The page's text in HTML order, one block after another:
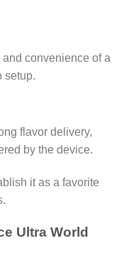
convenience of a
setup.
flavor delivery,
by the device.
it as a favorite
Ultra World